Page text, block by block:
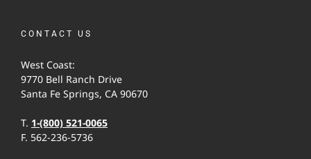
CONTACT US
West Coast:
9770 Bell Ranch Drive
Santa Fe Springs, CA 90670
T. 1-(800) 521-0065
F. 562-236-5736